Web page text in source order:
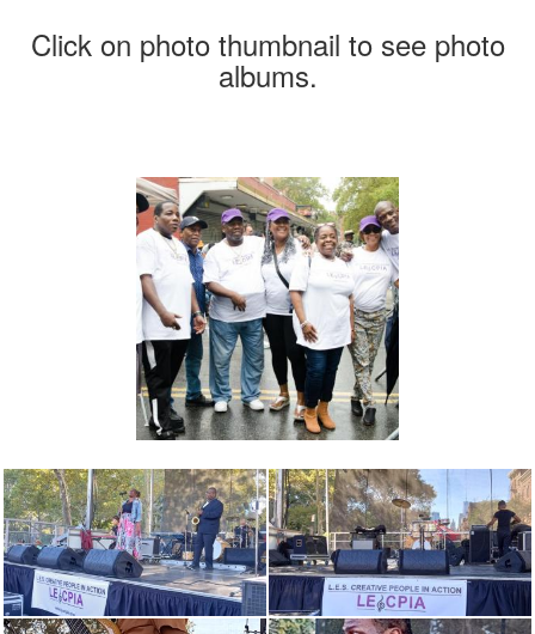
Click on photo thumbnail to see photo
albums.